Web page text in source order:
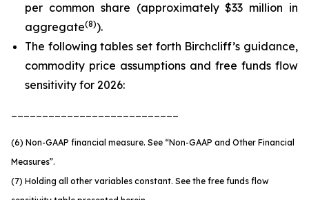
per common share (approximately $33 million in
aggregate(8)).
The following tables set forth Birchcliff’s guidance,
commodity price assumptions and free funds flow
sensitivity for 2026:
(6) Non-GAAP financial measure. See “Non-GAAP and Other Financial
Measures”.
(7) Holding all other variables constant. See the free funds flow